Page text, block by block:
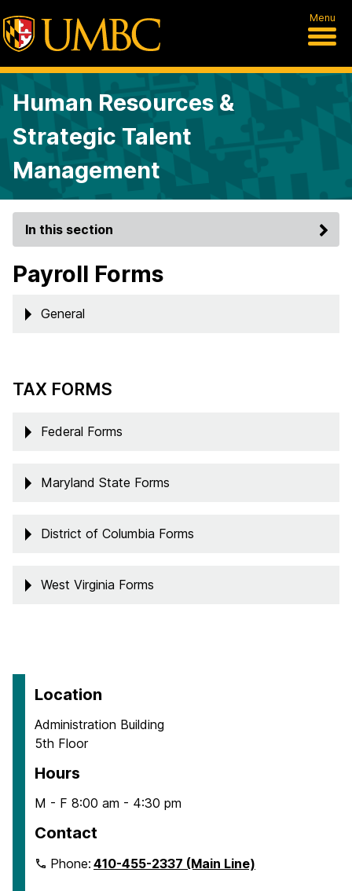
Menu
Human Resources &
Strategic Talent
Management
In this section
Payroll Forms
General
TAX FORMS
Federal Forms
Maryland State Forms
District of Columbia Forms
West Virginia Forms
Location
Administration Building
5th Floor
Hours
M - F 8:00 am - 4:30 pm
Contact
Phone:410-455-2337 (Main Line)